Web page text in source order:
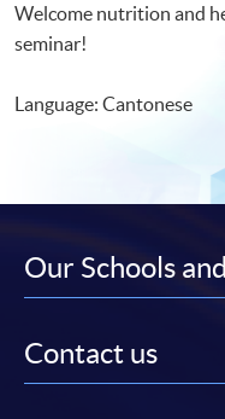
Welcome nutrition and
seminar!
Language: Cantonese
Our Schools
Contact us